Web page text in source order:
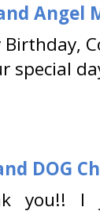
Angel
Birthday,
special
DOG
you!! I